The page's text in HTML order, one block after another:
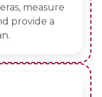
measure
provide a